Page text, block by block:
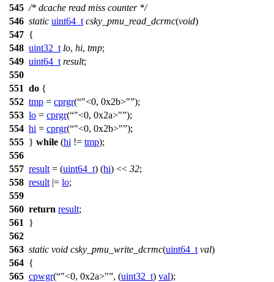
545 /* dcache read miss counter */
546 static uint64_t csky_pmu_read_dcrmc(void)
547 {
548 uint32_t lo, hi, tmp;
549 uint64_t result;
550
551 do {
552 tmp = cprgr( "<0, 0x2b>" );
553 lo = cprgr( "<0, 0x2a>" );
554 hi = cprgr( "<0, 0x2b>" );
555 } while (hi != tmp);
556
557 result = (uint64_t) (hi) << 32;
558 result |= lo;
559
560 return result;
561
}
562
563 static void csky_pmu_write_dcrmc(uint64_t val)
564 {
565 cpwgr( "<0, 0x2a>" , (uint32_t) val);